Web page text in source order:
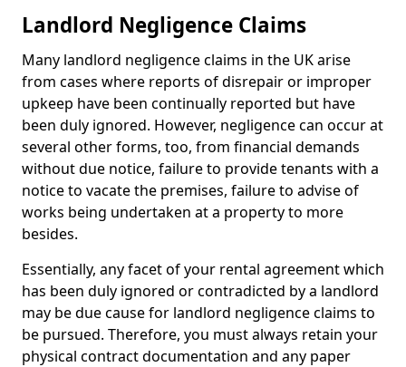
Landlord Negligence Claims
Many landlord negligence claims in the UK arise
from cases where reports of disrepair or improper
upkeep have been continually reported but have
been duly ignored. However, negligence can occur at
several other forms, too, from financial demands
without due notice, failure to provide tenants with a
notice to vacate the premises, failure to advise of
works being undertaken at a property to more
besides.
Essentially, any facet of your rental agreement which
has been duly ignored or contradicted by a landlord
may be due cause for landlord negligence claims to
be pursued. Therefore, you must always retain your
physical contract documentation and any paper